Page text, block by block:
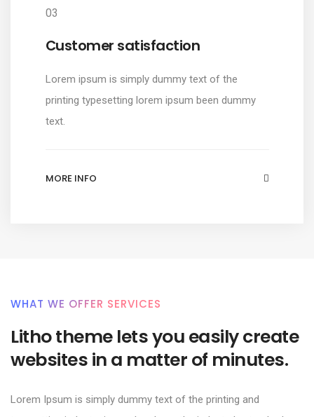
03
Customer satisfaction
Lorem ipsum is simply dummy text of the
printing typesetting lorem ipsum been dummy
text.
MORE INFO
WHAT WE OFFER SERVICES
Litho theme lets you easily create
websites in a matter of minutes.
Lorem Ipsum is simply dummy text of the printing and